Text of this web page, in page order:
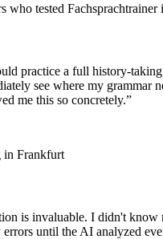
who tested Fachsprachtrainer
practice a full history-
see where my grammar
me this so concretely.”
in Frankfurt
is invaluable. I didn't know
until the AI analyzed